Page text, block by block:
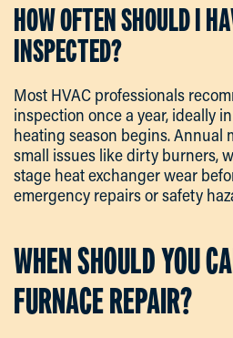
HOW OFTEN SHOULD I
INSPECTED?
Most HVAC professionals
inspection once a year, ideally
heating season begins. Annual
small issues like dirty burners,
stage heat exchanger wear
emergency repairs or safety
WHEN SHOULD YOU
FURNACE REPAIR?